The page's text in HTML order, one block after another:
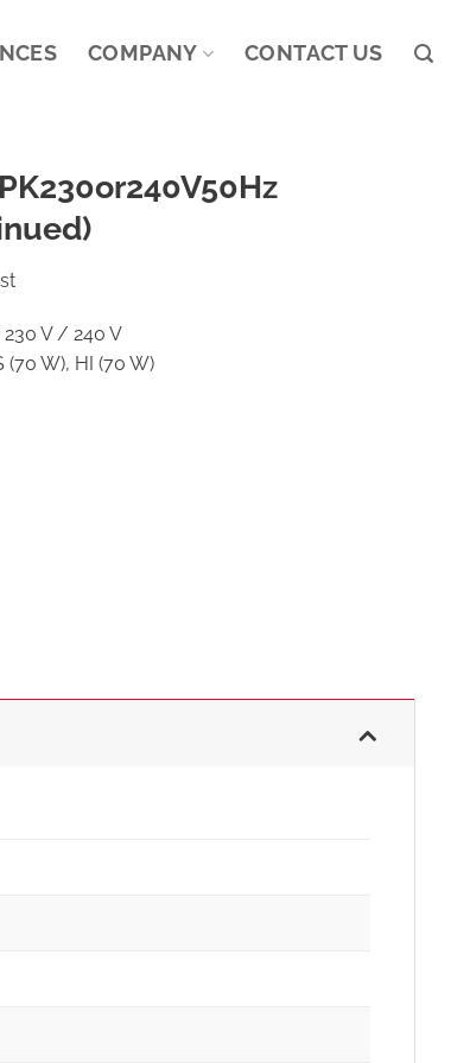
COMPANY CONTACT US
230 V / 240 V
(70 W), HI (70 W)